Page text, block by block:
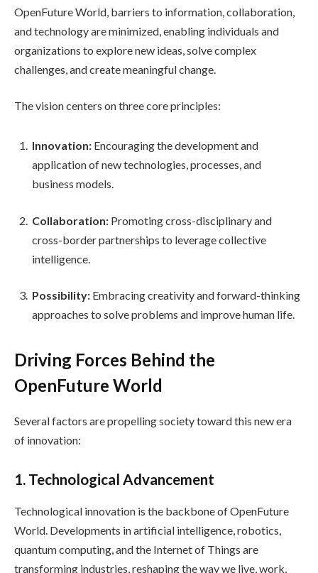
OpenFuture World, barriers to information, collaboration,
and technology are minimized, enabling individuals and
organizations to explore new ideas, solve complex
challenges, and create meaningful change.
The vision centers on three core principles:
Innovation: Encouraging the development and
application of new technologies, processes, and
business models.
Collaboration: Promoting cross-disciplinary and
cross-border partnerships to leverage collective
intelligence.
Possibility: Embracing creativity and forward-thinking
approaches to solve problems and improve human life.
Driving Forces Behind the
OpenFuture World
Several factors are propelling society toward this new era
of innovation:
1. Technological Advancement
Technological innovation is the backbone of OpenFuture
World. Developments in artificial intelligence, robotics,
quantum computing, and the Internet of Things are
transforming industries, reshaping the way we live, work,